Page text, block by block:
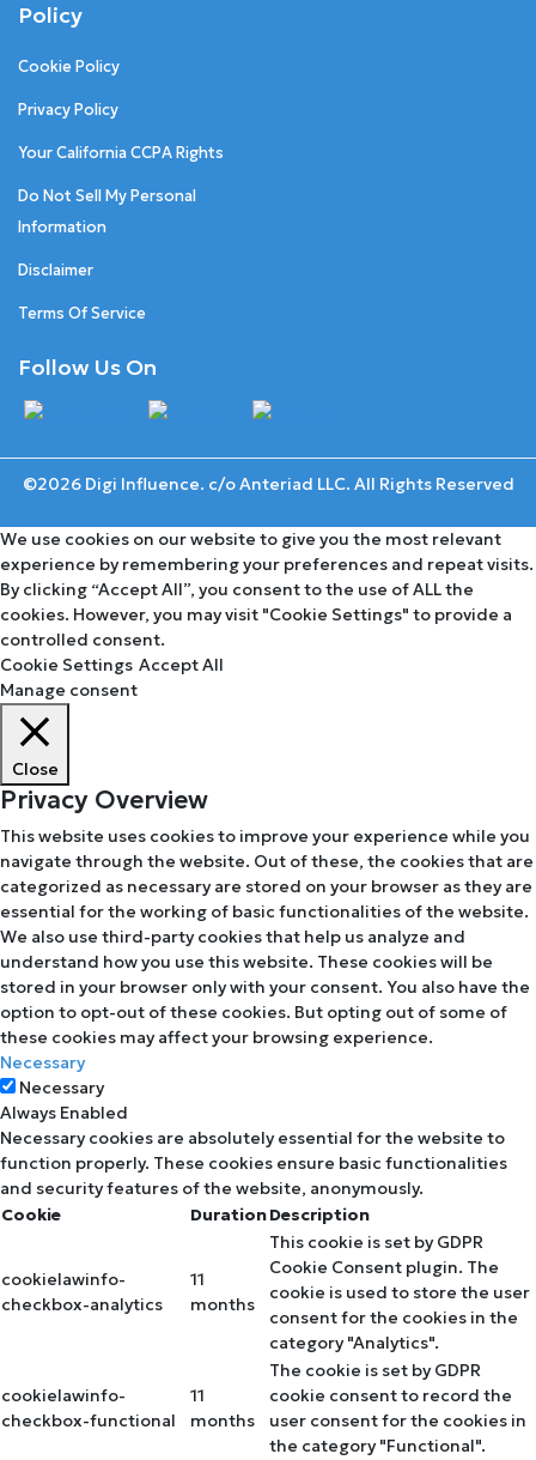
Policy
Cookie Policy
Privacy Policy
Your California CCPA Rights
Do Not Sell My Personal
Information
Disclaimer
Terms Of Service
Follow Us On
©2026 Digi Influence. c/o Anteriad LLC. All Rights Reserved
We use cookies on our website to give you the most relevant
experience by remembering your preferences and repeat visits.
By clicking “Accept All”, you consent to the use of ALL the
cookies. However, you may visit "Cookie Settings" to provide a
controlled consent.
Cookie Settings Accept All
Manage consent
Close
Privacy Overview
This website uses cookies to improve your experience while you
navigate through the website. Out of these, the cookies that are
categorized as necessary are stored on your browser as they are
essential for the working of basic functionalities of the website.
We also use third-party cookies that help us analyze and
understand how you use this website. These cookies will be
stored in your browser only with your consent. You also have the
option to opt-out of these cookies. But opting out of some of
these cookies may affect your browsing experience.
Necessary
Necessary
Always Enabled
Necessary cookies are absolutely essential for the website to
function properly. These cookies ensure basic functionalities
and security features of the website, anonymously.
Cookie
DurationDescription
cookielawinfo-
checkbox-analytics
11
months
This cookie is set by GDPR
Cookie Consent plugin. The
cookie is used to store the user
consent for the cookies in the
category "Analytics".
cookielawinfo-
checkbox-functional
11
months
The cookie is set by GDPR
cookie consent to record the
user consent for the cookies in
the category "Functional".